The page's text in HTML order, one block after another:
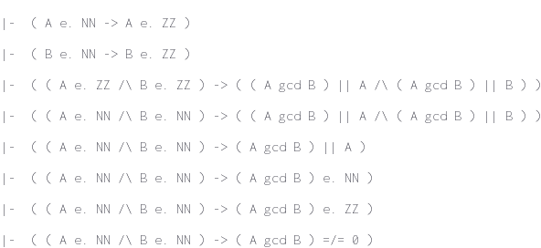
|-  ( A e. NN -> A e. ZZ )
|-  ( B e. NN -> B e. ZZ )
|-  ( ( A e. ZZ /\ B e. ZZ ) -> ( ( A gcd B ) || A /\ ( A gcd B ) || B ) )
|-  ( ( A e. NN /\ B e. NN ) -> ( ( A gcd B ) || A /\ ( A gcd B ) || B ) )
|-  ( ( A e. NN /\ B e. NN ) -> ( A gcd B ) || A )
|-  ( ( A e. NN /\ B e. NN ) -> ( A gcd B ) e. NN )
|-  ( ( A e. NN /\ B e. NN ) -> ( A gcd B ) e. ZZ )
|-  ( ( A e. NN /\ B e. NN ) -> ( A gcd B ) =/= 0 )